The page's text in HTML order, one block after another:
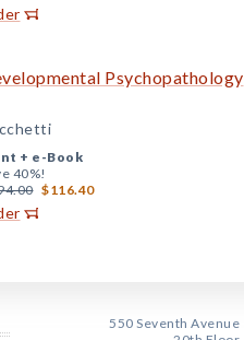
Psychopathology
+ e-Book
40%!
$116.40
550 Seventh Avenue